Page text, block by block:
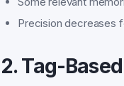
Precision decreases
2. Tag-